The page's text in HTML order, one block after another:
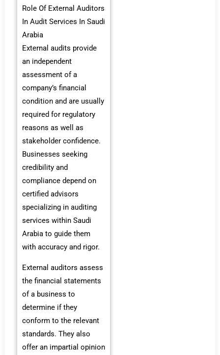
Role Of External Auditors
In Audit Services In Saudi
Arabia
External audits provide
an independent
assessment of a
company’s financial
condition and are usually
required for regulatory
reasons as well as
stakeholder confidence.
Businesses seeking
credibility and
compliance depend on
certified advisors
specializing in auditing
services within Saudi
Arabia to guide them
with accuracy and rigor.
External auditors assess
the financial statements
of a business to
determine if they
conform to the relevant
standards. They also
offer an impartial opinion